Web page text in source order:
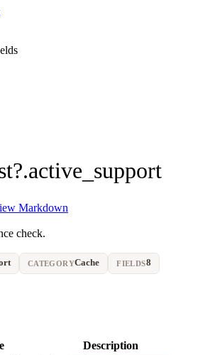
Markdown
check.
CATEGORYCache FIELDS8
Description